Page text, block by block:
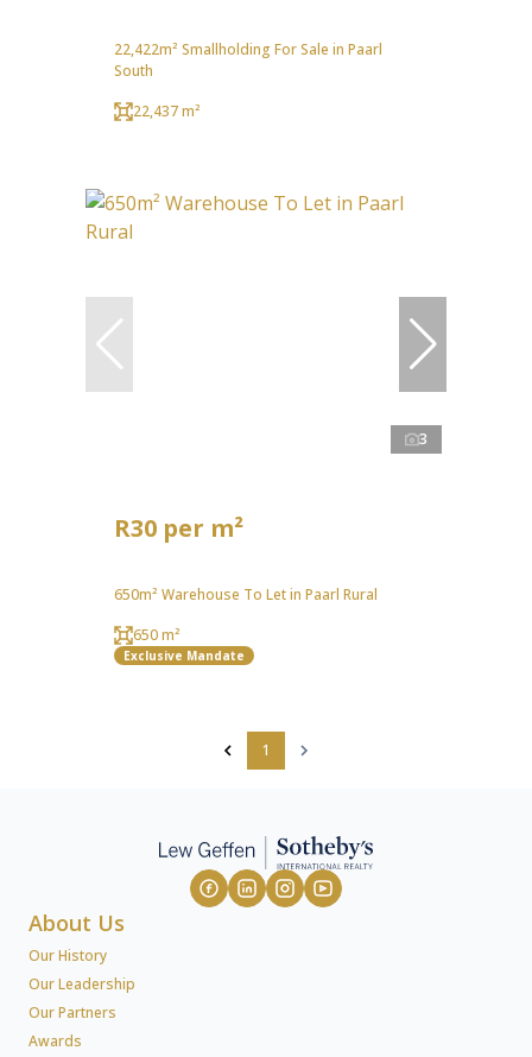
22,422m² Smallholding For Sale in Paarl
South
22,437 m²
3
R30 per m²
650m² Warehouse To Let in Paarl Rural
650 m²
Exclusive Mandate
1
About Us
Our History
Our Leadership
Our Partners
Awards